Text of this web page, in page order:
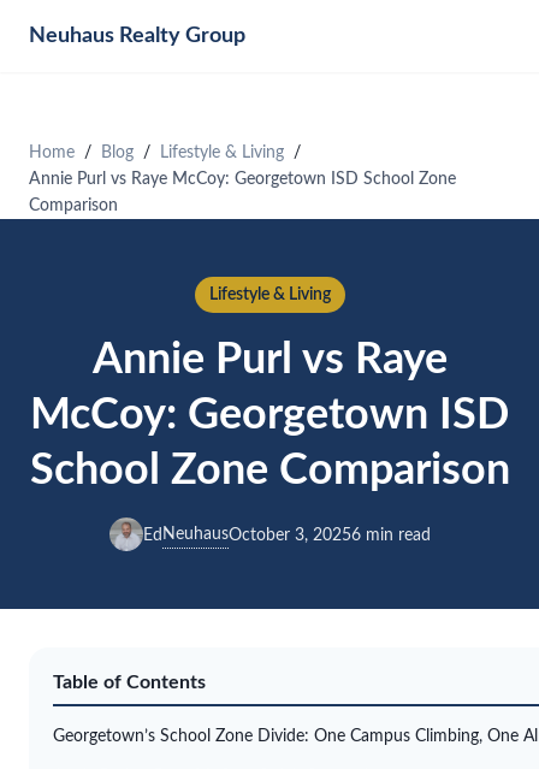
Neuhaus Realty Group
Home Blog
Lifestyle & Living
Annie Purl vs Raye McCoy: Georgetown ISD School Zone
Comparison
Lifestyle & Living
Annie Purl vs Raye
McCoy: Georgetown ISD
School Zone Comparison
Ed NeuhausOctober 3, 20256 min read
Table of Contents
Georgetown’s School Zone Divide: One Campus Climbing, One